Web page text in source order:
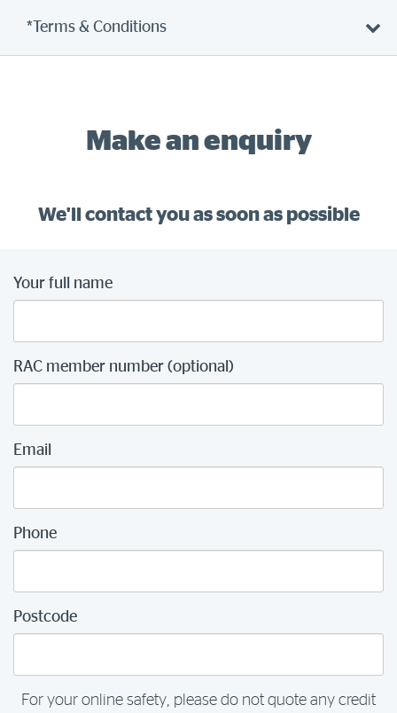
*Terms & Conditions
Make an enquiry
We'll contact you as soon as possible
Your full name
RAC member number (optional)
Email
Phone
Postcode
For your online safety, please do not quote any credit